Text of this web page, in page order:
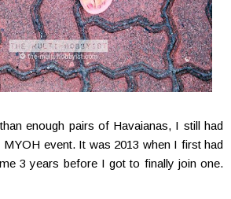
enough pairs of Havaianas, I still had
MYOH event. It was 2013 when I first had
3 years before I got to finally join one.